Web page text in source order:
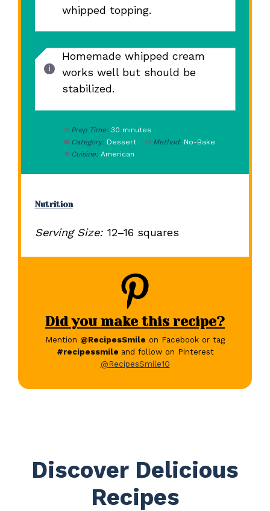
whipped topping.
Homemade whipped cream
works well but should be
stabilized.
Prep Time: 30 minutes
Category: Dessert Method: No-Bake
Cuisine: American
Nutrition
Serving Size: 12–16 squares
Did you make this recipe?
Mention @RecipesSmile on Facebook or tag
#recipessmile and follow on Pinterest
@RecipesSmile10
Discover Delicious
Recipes